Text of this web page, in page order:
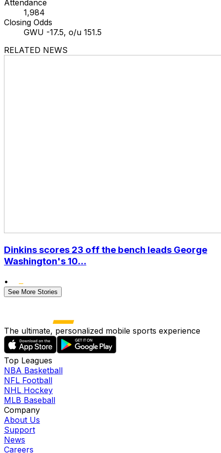
Attendance
1,984
Closing Odds
GWU -17.5, o/u 151.5
RELATED NEWS
Dinkins scores 23 off the bench leads George
Washington's 10...
•
See More Stories
The ultimate, personalized mobile sports experience
Top Leagues
NBA Basketball
NFL Football
NHL Hockey
MLB Baseball
Company
About Us
Support
News
Careers